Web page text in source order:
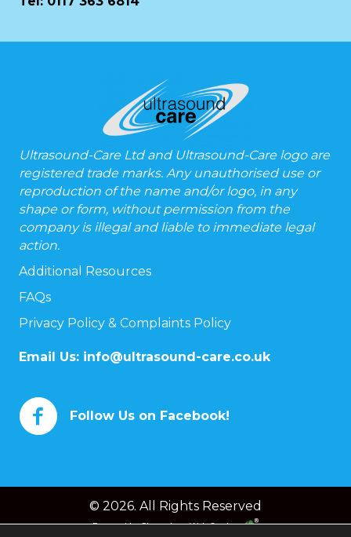
Ultrasound-Care Ltd and Ultrasound-Care logo are
registered trade marks. Any unauthorised use or
reproduction of the name and/or logo, in any
shape or form, without permission from the
company is illegal and liable to immediate legal
action.
Additional Resources
FAQs
Privacy Policy & Complaints Policy
Email Us: info@ultrasound-care.co.uk
Follow Us on Facebook!
© 2026. All Rights Reserved
Powered byChameleon Web Services